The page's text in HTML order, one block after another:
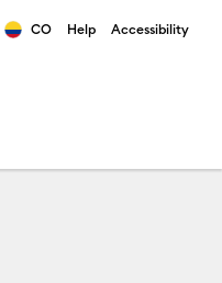
CO Help Accessibility